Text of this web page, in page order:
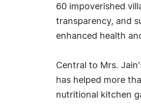
60 impoverished
transparency, and
enhanced health
Central to Mrs.
has helped more
nutritional kitchen